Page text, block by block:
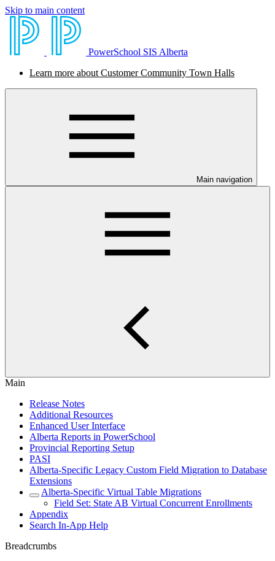
Skip to main content
PowerSchool SIS Alberta
Learn more about Customer Community Town Halls
Main navigation
Main
Release Notes
Additional Resources
Enhanced User Interface
Alberta Reports in PowerSchool
Provincial Reporting Setup
PASI
Alberta-Specific Legacy Custom Field Migration to Database
Extensions
Alberta-Specific Virtual Table Migrations
Field Set: State AB Virtual Concurrent Enrollments
Appendix
Search In-App Help
Breadcrumbs